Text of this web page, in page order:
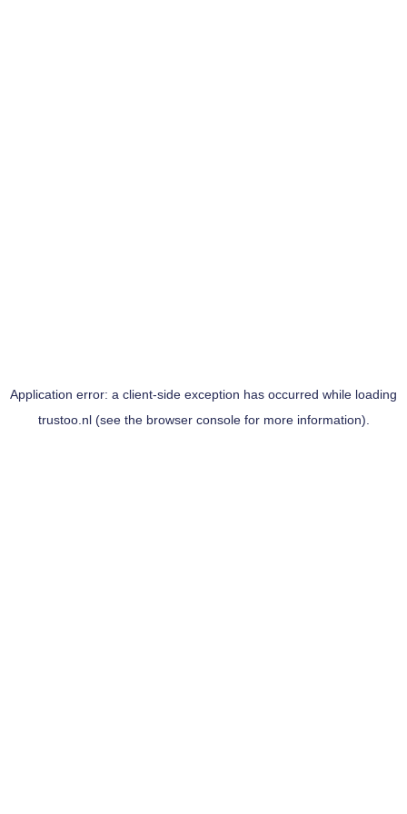
Application error: a client-side exception has occurred while loading
trustoo.nl(see the browser consolefor more information).